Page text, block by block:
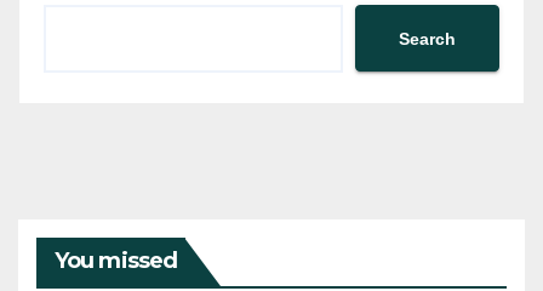
Search
You missed